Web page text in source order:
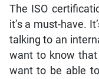
The ISO
it’s a must-have.
talking to an
want to know that
want to be able